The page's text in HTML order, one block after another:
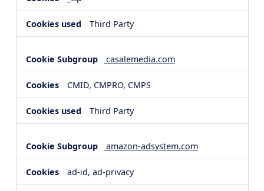
Third Party
casalemedia.com
CMID, CMPRO, CMPS
Third Party
amazon-adsystem.com
ad-id, ad-privacy